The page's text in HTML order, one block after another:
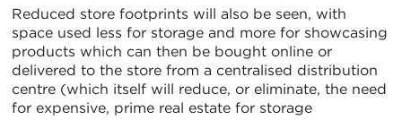
Reduced store footprints will also be seen, with
space used less for storage and more for showcasing
products which can then be bought online or
delivered to the store from a centralised distribution
centre (which itself will reduce, or eliminate, the need
for expensive, prime real estate for storage